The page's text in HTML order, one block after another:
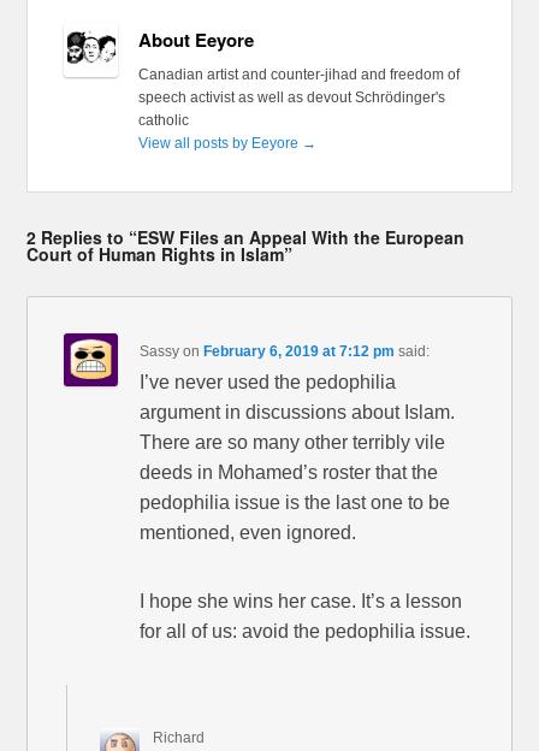
About Eeyore
Canadian artist and counter-jihad and freedom of
speech activist as well as devout Schrödinger's
catholic
View all posts by Eeyore →
2 Replies to “ESW Files an Appeal With the European
Court of Human Rights in Islam”
Sassy on February 6, 2019 at 7:12 pm said:
I’ve never used the pedophilia
argument in discussions about Islam.
There are so many other terribly vile
deeds in Mohamed’s roster that the
pedophilia issue is the last one to be
mentioned, even ignored.
I hope she wins her case. It’s a lesson
for all of us: avoid the pedophilia issue.
Richard